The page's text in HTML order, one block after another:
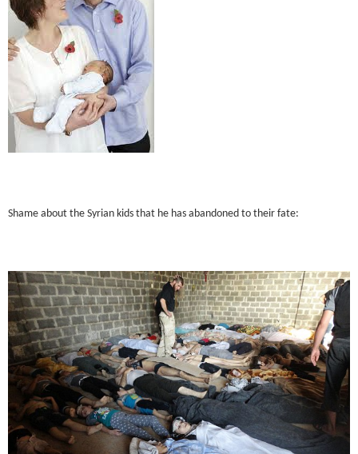
Shame about the Syrian kids that he has abandoned to their fate: